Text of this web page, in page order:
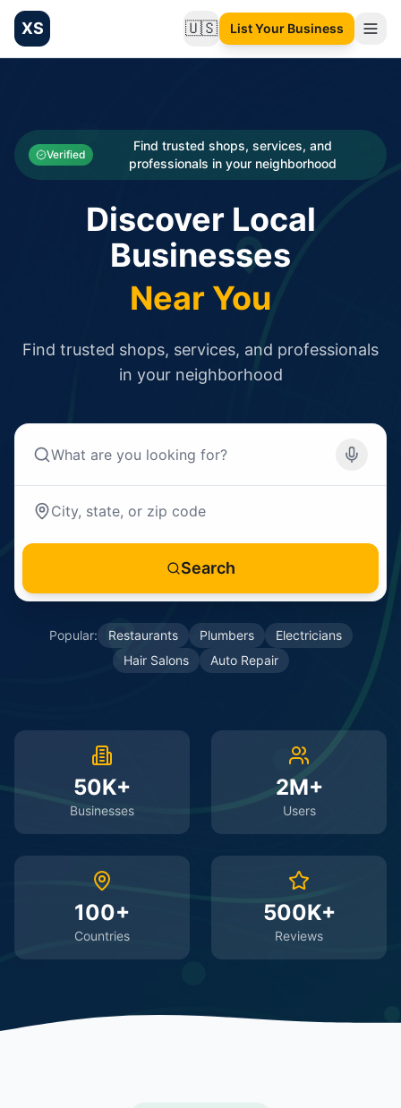
XS 🇺🇸Change language
List Your Business
Categories
Businesses
Verified
Find trusted shops, services, and
professionals in your neighborhood
Discover Local
Businesses
Near You
Find trusted shops, services, and professionals
in your neighborhood
Search
Popular: Restaurants Plumbers
Electricians
Hair Salons
Auto Repair
50K+
Businesses
2M+
Users
100+
Countries
500K+
Reviews